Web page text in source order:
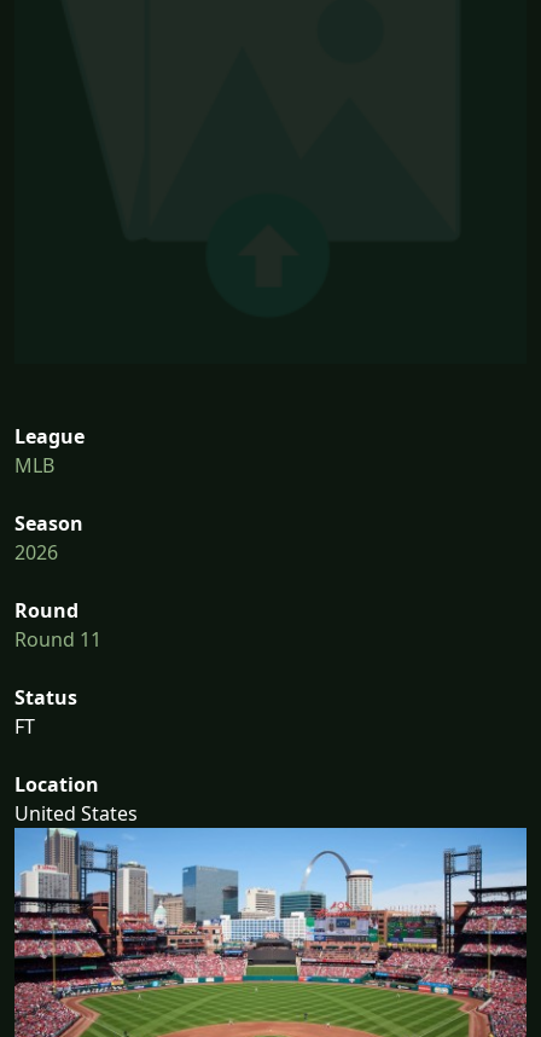
League
MLB
Season
2026
Round
Round 11
Status
FT
Location
United States